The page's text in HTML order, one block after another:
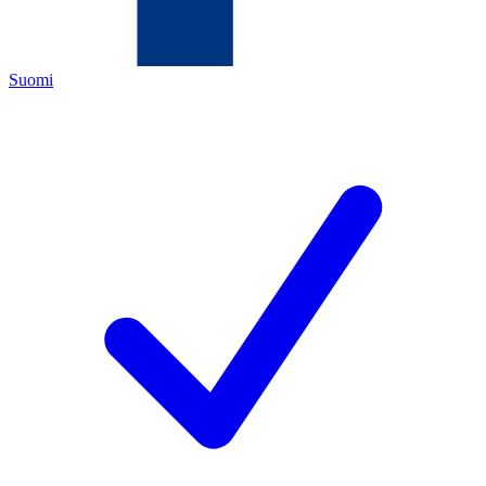
Suomi